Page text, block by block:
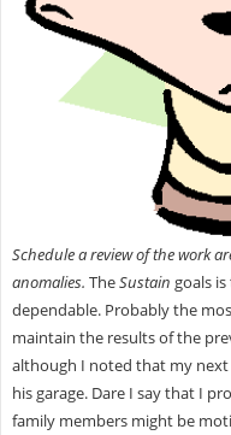
Schedule a review of the work
anomalies. TheSustain goals
dependable. Probably the
maintain the results of the
although I noted that my
his garage. Dare I say that I
family members might be